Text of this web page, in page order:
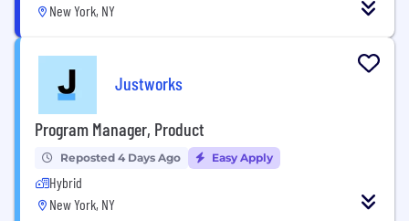
New York, NY
Justworks
Program Manager, Product
Reposted 4 Days Ago Easy Apply
Hybrid
New York, NY